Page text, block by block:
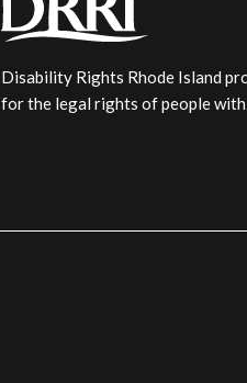
Disability Rights Rhode Island
for the legal rights of people